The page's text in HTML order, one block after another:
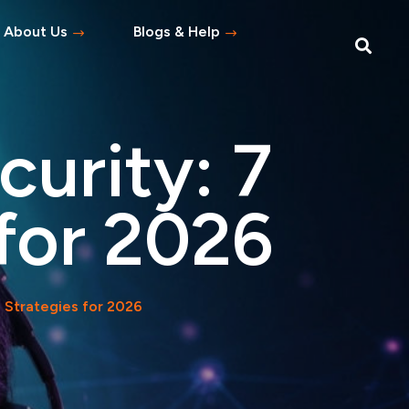
About Us
Questions
Blogs & Help
7
2026
Strategies for 2026